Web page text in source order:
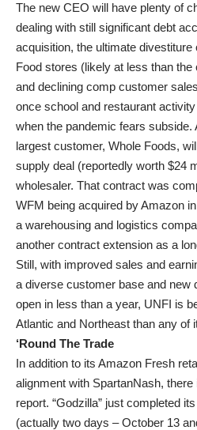
The new CEO will have plenty of
dealing with still significant debt
acquisition, the ultimate
Food stores (likely at less than the
and declining comp customer
once school and restaurant
when the pandemic fears subside.
largest customer, Whole Foods,
supply deal (reportedly worth $24
wholesaler. That contract was
WFM being acquired by Amazon
a warehousing and logistics
another contract extension as a
Still, with improved sales and
a diverse customer base and new
open in less than a year, UNFI is
Atlantic and Northeast than any of
‘Round The Trade
In addition to its Amazon Fresh
alignment with SpartanNash,
report. “Godzilla” just completed
(actually two days – October 13